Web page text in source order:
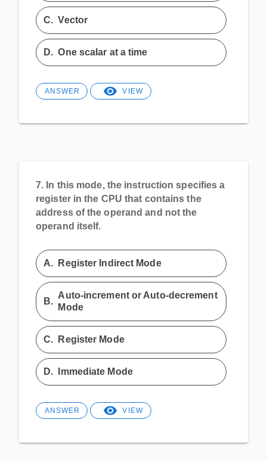
C.Vector
D.One scalar at a time
ANSWER VIEW
7. In this mode, the instruction specifies a
register in the CPU that contains the
address of the operand and not the
operand itself.
A. Register Indirect Mode
B.
Auto-increment or Auto-decrement
Mode
C. Register Mode
D. Immediate Mode
ANSWER VIEW